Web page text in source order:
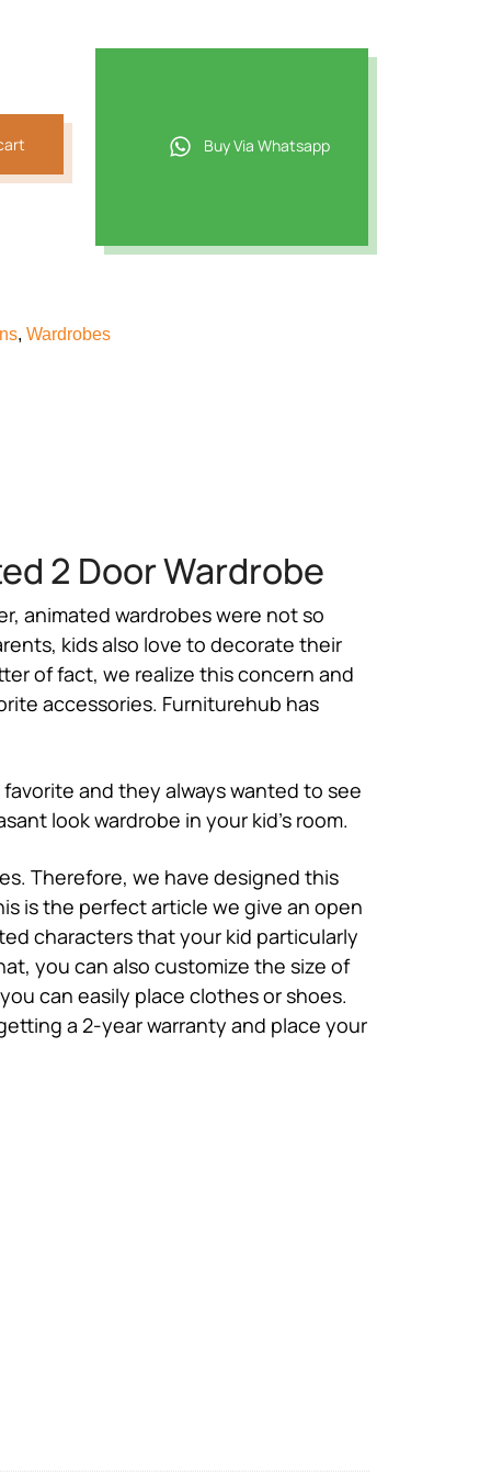
Buy Via Whatsapp
, Wardrobes
2 Door Wardrobe
animated wardrobes were not so
kids also love to decorate their
of fact, we realize this concern and
accessories. Furniturehub has
and they always wanted to see
look wardrobe in your kid’s room.
Therefore, we have designed this
is the perfect article we give an open
characters that your kid particularly
you can also customize the size of
can easily place clothes or shoes.
a 2-year warranty and place your